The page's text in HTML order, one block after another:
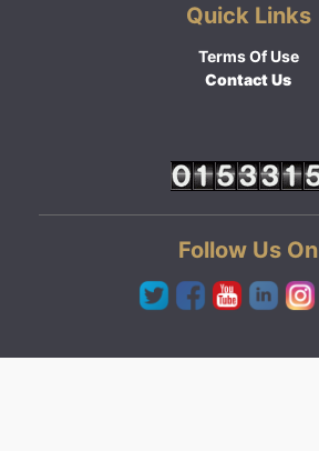
Quick Links
Terms Of Use
Contact Us
Follow Us On